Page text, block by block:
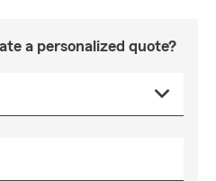
a personalized quote?